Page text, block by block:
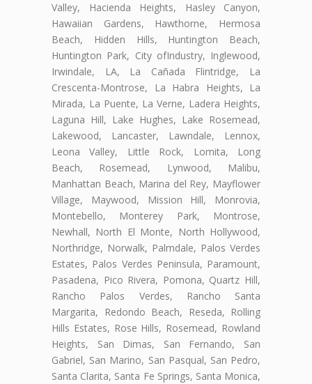
Valley, Hacienda Heights, Hasley Canyon,
Hawaiian Gardens, Hawthorne, Hermosa
Beach, Hidden Hills, Huntington Beach,
Huntington Park, City ofIndustry, Inglewood,
Irwindale, LA, La Cañada Flintridge, La
Crescenta-Montrose, La Habra Heights, La
Mirada, La Puente, La Verne, Ladera Heights,
Laguna Hill, Lake Hughes, Lake Rosemead,
Lakewood, Lancaster, Lawndale, Lennox,
Leona Valley, Little Rock, Lomita, Long
Beach, Rosemead, Lynwood, Malibu,
Manhattan Beach, Marina del Rey, Mayflower
Village, Maywood, Mission Hill, Monrovia,
Montebello, Monterey Park, Montrose,
Newhall, North El Monte, North Hollywood,
Northridge, Norwalk, Palmdale, Palos Verdes
Estates, Palos Verdes Peninsula, Paramount,
Pasadena, Pico Rivera, Pomona, Quartz Hill,
Rancho Palos Verdes, Rancho Santa
Margarita, Redondo Beach, Reseda, Rolling
Hills Estates, Rose Hills, Rosemead, Rowland
Heights, San Dimas, San Fernando, San
Gabriel, San Marino, San Pasqual, San Pedro,
Santa Clarita, Santa Fe Springs, Santa Monica,